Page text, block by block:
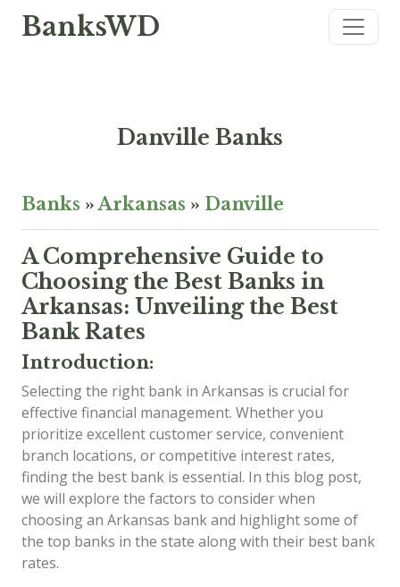
BanksWD
Danville Banks
Banks »Arkansas » Danville
A Comprehensive Guide to
Choosing the Best Banks in
Arkansas: Unveiling the Best
Bank Rates
Introduction:
Selecting the right bank in Arkansas is crucial for
effective financial management. Whether you
prioritize excellent customer service, convenient
branch locations, or competitive interest rates,
finding the best bank is essential. In this blog post,
we will explore the factors to consider when
choosing an Arkansas bank and highlight some of
the top banks in the state along with their best bank
rates.